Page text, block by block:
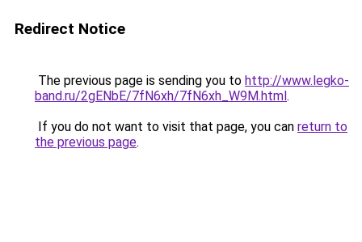
Redirect Notice
The previous page is sending you to http://www.legko-
band.ru/2gENbE/7fN6xh/7fN6xh_W9M.html.
If you do not want to visit that page, you can return to
the previous page.